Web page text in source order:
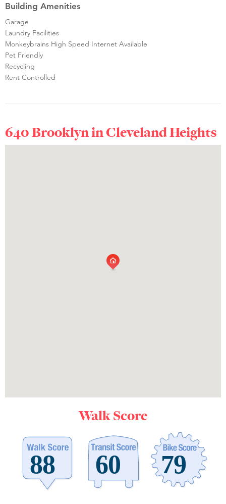
Building Amenities
Garage
Laundry Facilities
Monkeybrains High Speed Internet Available
Pet Friendly
Recycling
Rent Controlled
640 Brooklyn inCleveland Heights
Walk Score